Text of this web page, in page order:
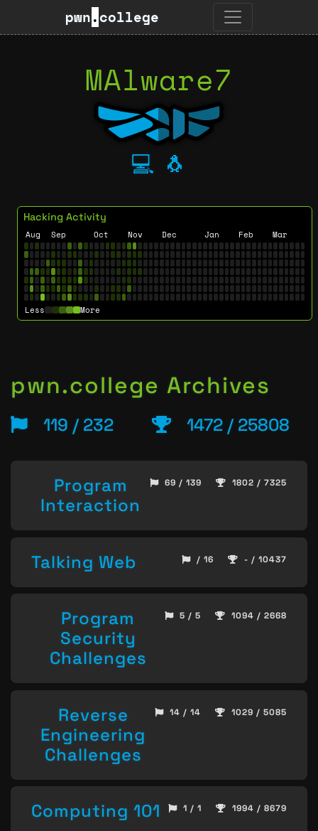
pwn.college
MAlware7
💻 🐧
Hacking Activity
Aug Sep Oct Nov Dec Jan Feb Mar
Less More
pwn.college Archives
119 / 232 1472 / 25808
Program
Interaction
69 / 139 1802 / 7325
Talking Web / 16 - / 10437
Program
Security
Challenges
5 / 5 1094 / 2668
Reverse
Engineering
Challenges
14 / 14 1029 / 5085
Computing 101 1 / 1 1994 / 8679